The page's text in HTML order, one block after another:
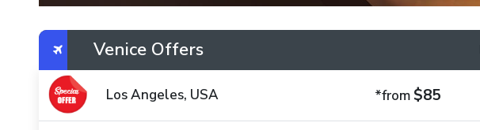
Venice Offers
Los Angeles, USA *from$85